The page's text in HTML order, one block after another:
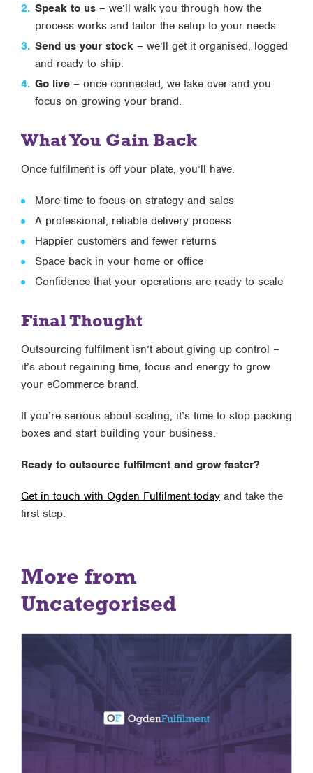
Speak to us– we’ll walk you through how the
process works and tailor the setup to your needs.
Send us your stock– we’ll get it organised, logged
and ready to ship.
Go live– once connected, we take over and you
focus on growing your brand.
What You Gain Back
Once fulfilment is off your plate, you’ll have:
More time to focus on strategy and sales
A professional, reliable delivery process
Happier customers and fewer returns
Space back in your home or office
Confidence that your operations are ready to scale
Final Thought
Outsourcing fulfilment isn’t about giving up control –
it’s about regaining time, focus and energy to grow
your eCommerce brand.
If you’re serious about scaling, it’s time to stop packing
boxes and start building your business.
Ready to outsource fulfilment and grow faster?
Get in touch with Ogden Fulfilment todayand take the
first step.
More from
Uncategorised